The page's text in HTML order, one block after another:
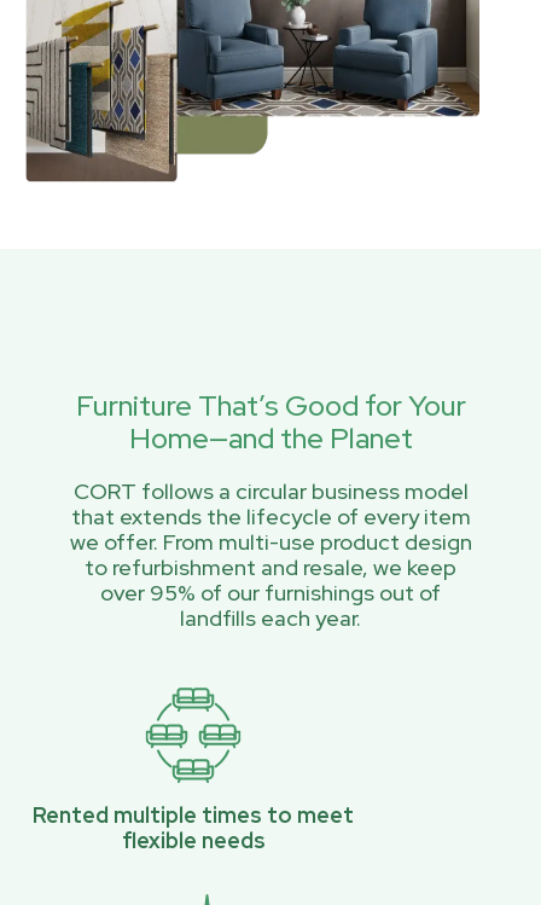
Furniture That’s Good for Your
Home—and the Planet
CORT follows a circular business model
that extends the lifecycle of every item
we offer. From multi-use product design
to refurbishment and resale, we keep
over 95% of our furnishings out of
landfills each year.
Rented multiple times to meet
flexible needs